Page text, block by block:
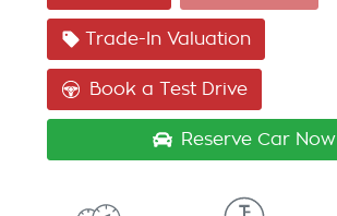
Trade-In Valuation
Book a Test Drive
Reserve Car Now